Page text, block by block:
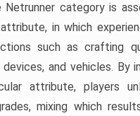
Netrunner category is
in which
such as crafting
devices, and vehicles. By
attribute, players
mixing which